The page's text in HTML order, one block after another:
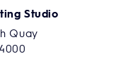
Studio
Quay